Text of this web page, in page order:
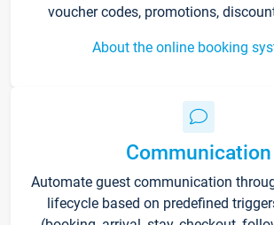
voucher codes, promotions,
About the online booking
Communication
Automate guest communication
lifecycle based on predefined